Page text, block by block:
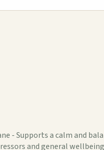
- Supports a calm and
and general